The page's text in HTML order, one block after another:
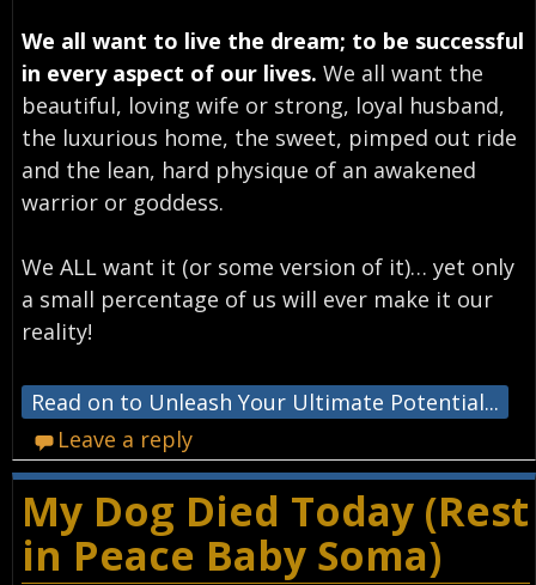
We all want to live the dream; to be successful
in every aspect of our lives. We all want the
beautiful, loving wife or strong, loyal husband,
the luxurious home, the sweet, pimped out ride
and the lean, hard physique of an awakened
warrior or goddess.
We ALL want it (or some version of it)… yet only
a small percentage of us will ever make it our
reality!
Read on to Unleash Your Ultimate Potential...
Leave a reply
My Dog Died Today (Rest
in Peace Baby Soma)